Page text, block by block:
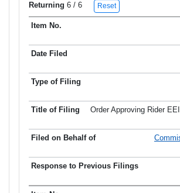
Returning 6 / 6 Reset
Item No.
Order Approving Rider